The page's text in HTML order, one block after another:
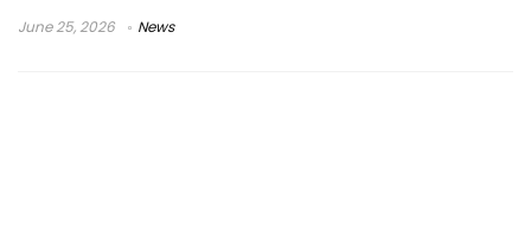
June 25, 2026 News